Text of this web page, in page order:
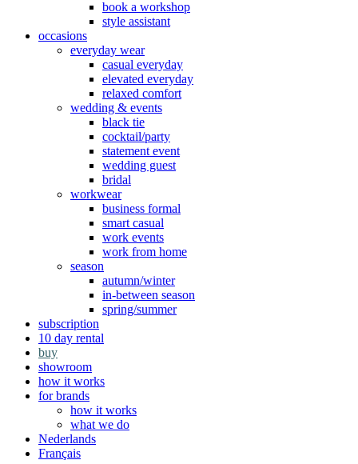
book a workshop
style assistant
occasions
everyday wear
casual everyday
elevated everyday
relaxed comfort
wedding & events
black tie
cocktail/party
statement event
wedding guest
bridal
workwear
business formal
smart casual
work events
work from home
season
autumn/winter
in-between season
spring/summer
subscription
10 day rental
buy
showroom
how it works
for brands
how it works
what we do
Nederlands
Français